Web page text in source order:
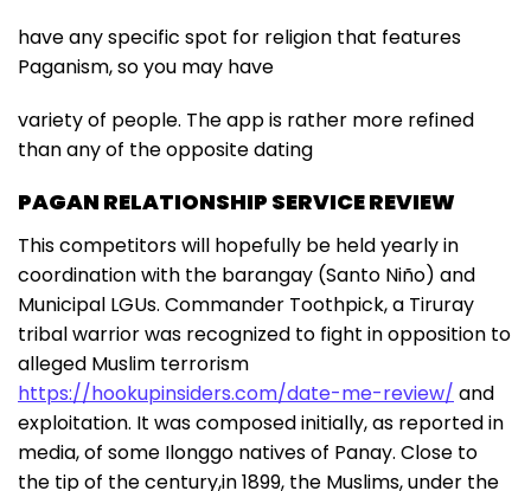
have any specific spot for religion that features
Paganism, so you may have
variety of people. The app is rather more refined
than any of the opposite dating
PAGAN RELATIONSHIP SERVICE REVIEW
This competitors will hopefully be held yearly in
coordination with the barangay (Santo Niño) and
Municipal LGUs. Commander Toothpick, a Tiruray
tribal warrior was recognized to fight in opposition to
alleged Muslim terrorism
https://hookupinsiders.com/date-me-review/ and
exploitation. It was composed initially, as reported in
media, of some Ilonggo natives of Panay. Close to
the tip of the century,in 1899, the Muslims, under the